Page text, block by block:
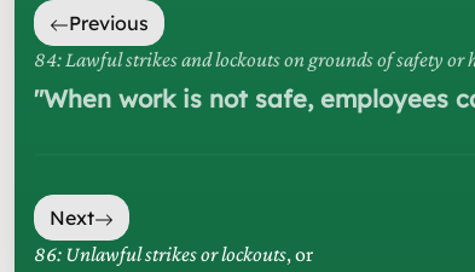
Previous
84: Lawful strikes and lockouts on grounds of safety or
"When work is not safe, employees
Next
86: Unlawful strikes or lockouts, or